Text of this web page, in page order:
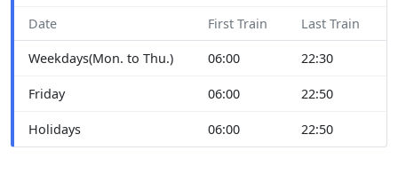
Date First Train Last Train
Weekdays(Mon. to Thu.) 06:00 22:30
Friday 06:00 22:50
Holidays 06:00 22:50